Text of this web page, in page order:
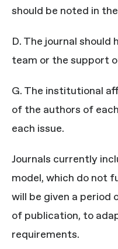
should be noted in
D. The journal should
team or the support
G. The institutional
of the authors of
each issue.
Journals currently
model, which do not
will be given a period
of publication, to
requirements.